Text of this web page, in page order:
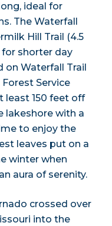
ideal for
The Waterfall
Hill Trail (4.5
shorter day
on Waterfall Trail
Service
least 150 feet off
lakeshore with a
to enjoy the
leaves put on a
winter when
aura of serenity.
crossed over
into the